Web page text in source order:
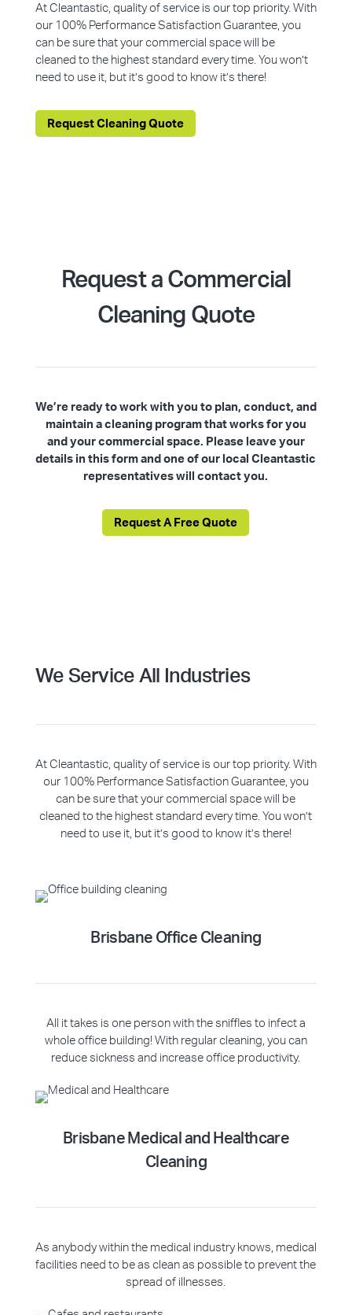
At Cleantastic, quality of service is our top priority. With
our 100% Performance Satisfaction Guarantee, you
can be sure that your commercial space will be
cleaned to the highest standard every time. You won’t
need to use it, but it’s good to know it’s there!
Request Cleaning Quote
Request a Commercial
Cleaning Quote
We’re ready to work with you to plan, conduct, and
maintain a cleaning program that works for you
and your commercial space. Please leave your
details in this form and one of our local Cleantastic
representatives will contact you.
Request A Free Quote
We Service All Industries
At Cleantastic, quality of service is our top priority. With
our 100% Performance Satisfaction Guarantee, you
can be sure that your commercial space will be
cleaned to the highest standard every time. You won’t
need to use it, but it’s good to know it’s there!
Brisbane Office Cleaning
All it takes is one person with the sniffles to infect a
whole office building! With regular cleaning, you can
reduce sickness and increase office productivity.
Brisbane Medical and Healthcare
Cleaning
As anybody within the medical industry knows, medical
facilities need to be as clean as possible to prevent the
spread of illnesses.